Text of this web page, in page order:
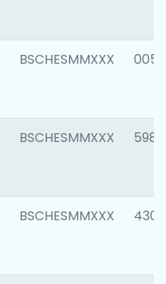
BSCHESMMXXX 0056
BSCHESMMXXX 5983
BSCHESMMXXX 4307